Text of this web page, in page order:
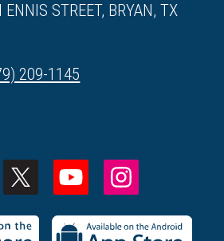
STREET, BRYAN, TX
209-1145